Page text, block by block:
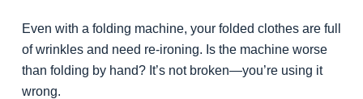
Even with a folding machine, your folded clothes are full
of wrinkles and need re-ironing. Is the machine worse
than folding by hand? It’s not broken—you’re using it
wrong.